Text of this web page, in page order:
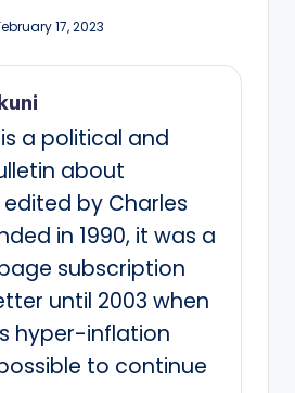
17, 2023
a political and
about
by Charles
in 1990, it was a
subscription
until 2003 when
hyper-inflation
to continue